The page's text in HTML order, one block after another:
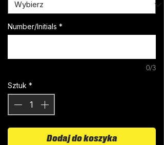
Number/Initials *
0/3
Sztuk *
Dodaj do koszyka